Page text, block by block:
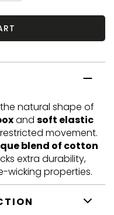
natural shape of
and soft elastic
movement.
blend of cotton
extra durability,
wicking properties.